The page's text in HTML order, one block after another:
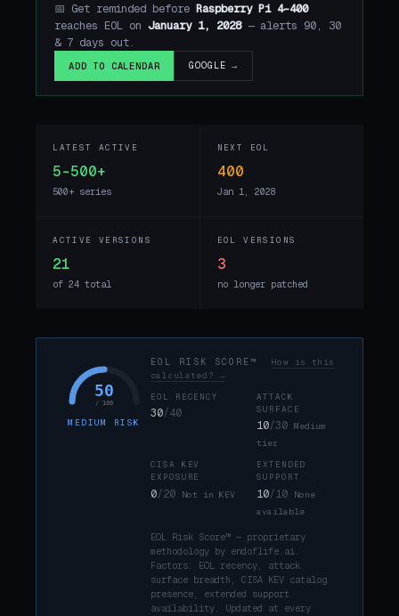
📅 Get reminded before Raspberry Pi 4-400
reaches EOL on January 1, 2028— alerts 90, 30
& 7 days out.
ADD TO CALENDAR GOOGLE →
LATEST ACTIVE
5-500+
500+ series
NEXT EOL
400
Jan 1, 2028
ACTIVE VERSIONS
21
of 24 total
EOL VERSIONS
3
no longer patched
50
/ 100
MEDIUM RISK
EOL RISK SCORE™
How is this
calculated? →
EOL RECENCY
30/40
ATTACK
SURFACE
10/30 Medium
tier
CISA KEV
EXPOSURE
0/20 Not in KEV
EXTENDED
SUPPORT
10/10
None
available
EOL Risk Score™ — proprietary
methodology by endoflife.ai.
Factors: EOL recency, attack
surface breadth, CISA KEV catalog
presence, extended support
availability. Updated at every